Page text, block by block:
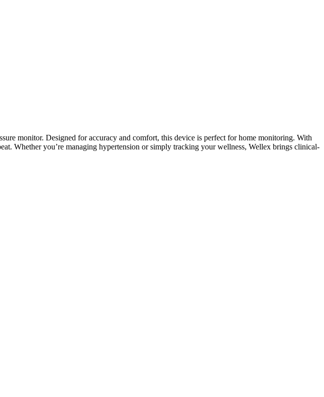
monitor. Designed for accuracy and comfort, this device is perfect for home monitoring. With
Whether you’re managing hypertension or simply tracking your wellness, Wellex brings clinical-